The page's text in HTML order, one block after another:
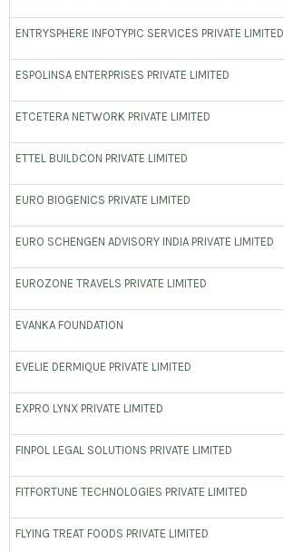
ENTRYSPHERE INFOTYPIC SERVICES PRIVATE LIMITED
ESPOLINSA ENTERPRISES PRIVATE LIMITED
ETCETERA NETWORK PRIVATE LIMITED
ETTEL BUILDCON PRIVATE LIMITED
EURO BIOGENICS PRIVATE LIMITED
EURO SCHENGEN ADVISORY INDIA PRIVATE LIMITED
EUROZONE TRAVELS PRIVATE LIMITED
EVANKA FOUNDATION
EVELIE DERMIQUE PRIVATE LIMITED
EXPRO LYNX PRIVATE LIMITED
FINPOL LEGAL SOLUTIONS PRIVATE LIMITED
FITFORTUNE TECHNOLOGIES PRIVATE LIMITED
FLYING TREAT FOODS PRIVATE LIMITED